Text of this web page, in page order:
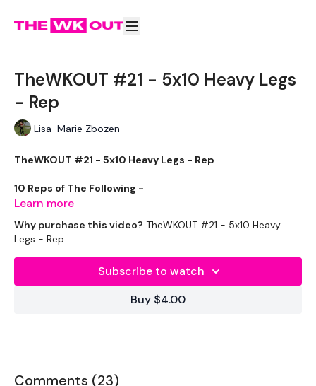
TheWKOUT #21 - 5x10 Heavy Legs
- Rep
Lisa-Marie Zbozen
TheWKOUT #21 - 5x10 Heavy Legs - Rep
10 Reps of The Following -
Squats
Wide Leg Goblets
Learn more
Why purchase this video? TheWKOUT #21 - 5x10 Heavy
Legs - Rep
Subscribe to watch
Buy $4.00
Comments (23)